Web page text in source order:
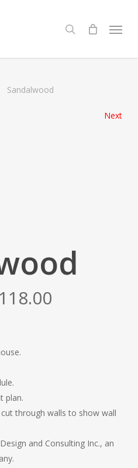
search Menu
Sandalwood
Next
Price
plan.
through walls to show wall
and Consulting Inc., an